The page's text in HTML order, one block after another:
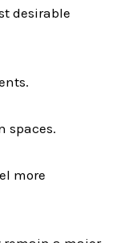
desirable
spaces.
more